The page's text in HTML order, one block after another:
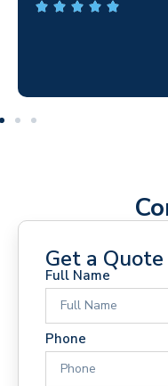
Get a
Full Name
Phone